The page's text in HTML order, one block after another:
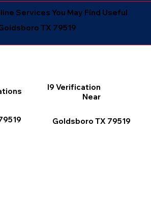
TX 79519
Services You May Find Useful
I9 Verification
Near
Goldsboro TX 79519